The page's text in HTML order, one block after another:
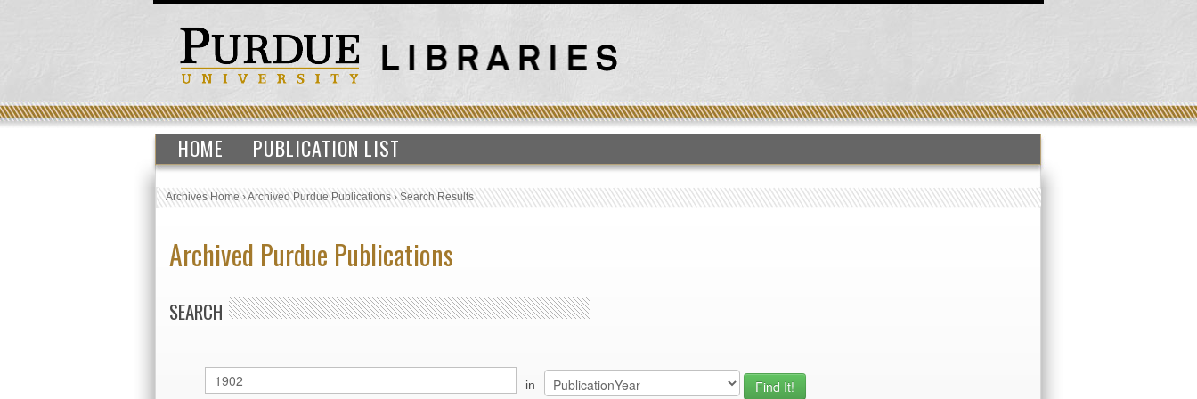
HOME PUBLICATION LIST
Archives Home›Archived Purdue Publications›Search Results
Archived Purdue Publications
SEARCH
in